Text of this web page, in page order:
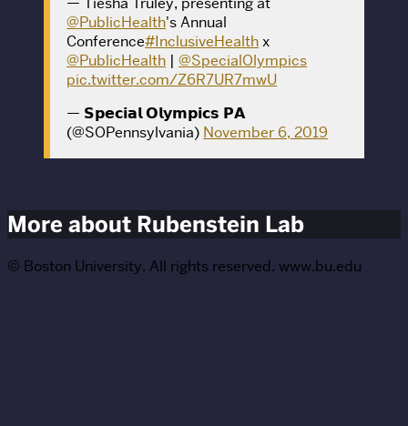
@PublicHealth's Annual
Conference#InclusiveHealthx
@PublicHealth |@SpecialOlympics
pic.twitter.com/Z6R7UR7mwU
— 𝗦𝗽𝗲𝗰𝗶𝗮𝗹 𝗢𝗹𝘆𝗺𝗽𝗶𝗰𝘀 𝗣𝗔
(@SOPennsylvania) November 6, 2019
More about Rubenstein Lab
© Boston University. All rights reserved. www.bu.edu